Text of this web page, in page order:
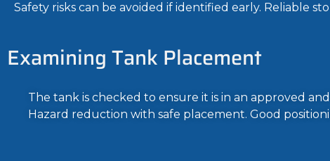
Safety risks can be avoided if identified early. Reliable
Examining Tank Placement
The tank is checked to ensure it is in an approved
Hazard reduction with safe placement. Good